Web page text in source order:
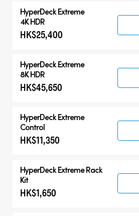
HyperDeck Extreme
HyperDeck
HyperDeck Extreme
4K HDR
HK$25,400
HyperDeck Extreme
8K HDR
HK$45,650
HyperDeck Extreme
Control
HK$11,350
HyperDeck Extreme Rack
Kit
HK$1,650